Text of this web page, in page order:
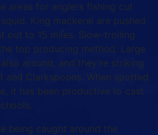
areas for anglers fishing cut
King mackerel are pushed
out to 15 miles. Slow-trolling
top producing method. Large
around, and they’re striking
and Clarkspoons. When spotted
it has been productive to cast
being caught around the